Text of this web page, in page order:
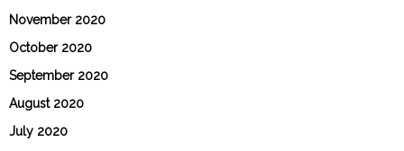
November 2020
October 2020
September 2020
August 2020
July 2020